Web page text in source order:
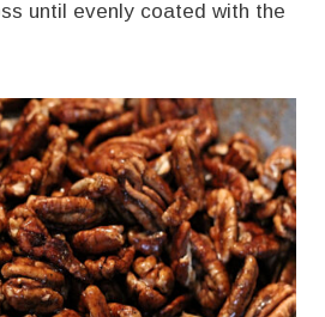
until evenly coated with the